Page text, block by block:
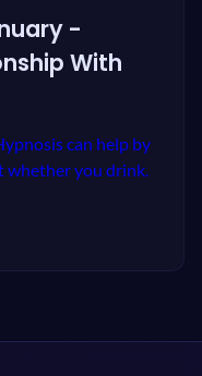
-
With
can help by
whether you drink.